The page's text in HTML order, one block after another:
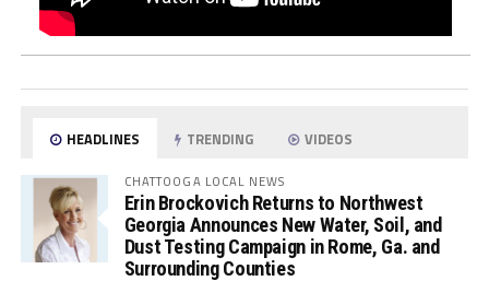
HEADLINES TRENDING VIDEOS
CHATTOOGA LOCAL NEWS
Erin Brockovich Returns to Northwest
Georgia Announces New Water, Soil, and
Dust Testing Campaign in Rome, Ga. and
Surrounding Counties